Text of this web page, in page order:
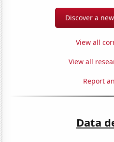
Discover a
View all
View all
Report
Data